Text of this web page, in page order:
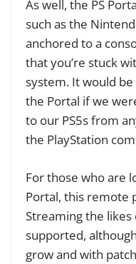
As well, the PS
such as the
anchored to a
that you’re stuck
system. It would
the Portal if we
to our PS5s from
the PlayStation
For those who are
Portal, this remote
Streaming the likes
supported,
grow and with